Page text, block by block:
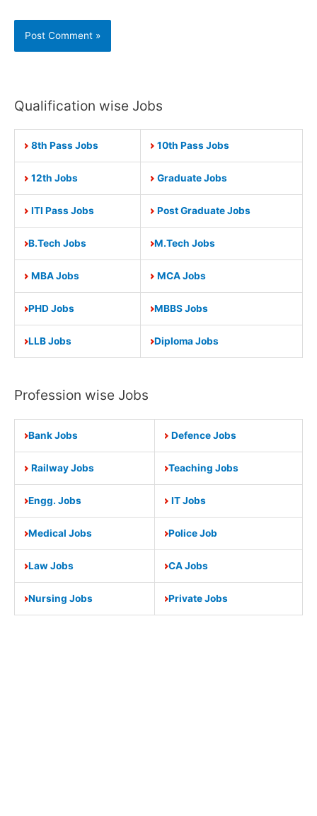
Qualification wise Jobs
8th Pass Jobs 10th Pass Jobs
12th Jobs Graduate Jobs
ITI Pass Jobs Post Graduate Jobs
B.Tech Jobs M.Tech Jobs
MBA Jobs MCA Jobs
PHD Jobs MBBS Jobs
LLB Jobs Diploma Jobs
Profession wise Jobs
Bank Jobs Defence Jobs
Railway Jobs Teaching Jobs
Engg. Jobs IT Jobs
Medical Jobs Police Job
Law Jobs CA Jobs
Nursing Jobs Private Jobs